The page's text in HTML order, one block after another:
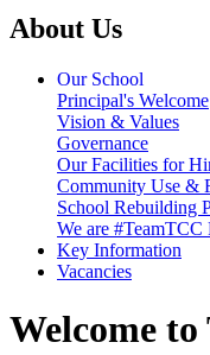
About Us
Our School
Principal's Welcome
Vision & Values
Governance
Our Facilities for
Community Use &
School Rebuilding
We are #TeamTCC
Key Information
Vacancies
Welcome